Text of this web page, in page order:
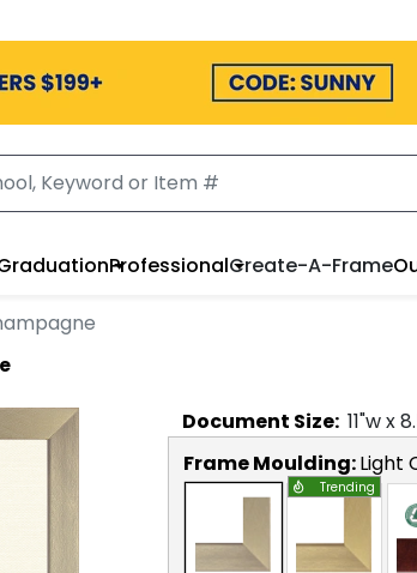
ProfessionalCreate-A-Frame
Document Size: 11"w x
Frame Moulding:Light
Trending